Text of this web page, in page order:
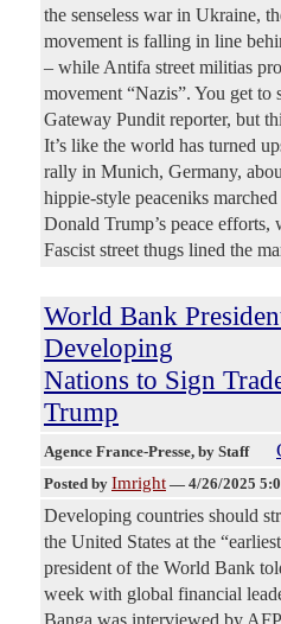
the senseless war in Ukraine,
movement is falling in line
– while Antifa street militias
movement “Nazis”. You get to
Gateway Pundit reporter, but
It’s like the world has turned
rally in Munich, Germany,
hippie-style peaceniks
Donald Trump’s peace
Fascist street thugs lined the
World Bank
Developing
Nations to Sign
Trump
Agence France-Presse, by Staff
Posted by Imright — 4/26/2025
Developing countries should
the United States at the
president of the World Bank
week with global financial
Banga was interviewed by